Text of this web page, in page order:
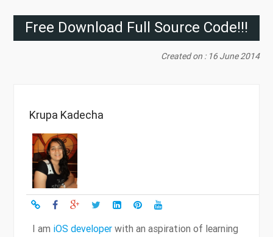
Free Download Full Source Code!!!
Created on : 16 June 2014
Krupa Kadecha
I am iOS developer with an aspiration of learning